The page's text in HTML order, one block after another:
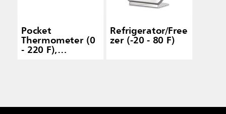
Pocket
Thermometer (0
- 220 F),
Refrigerator/Free
zer (-20 - 80 F)